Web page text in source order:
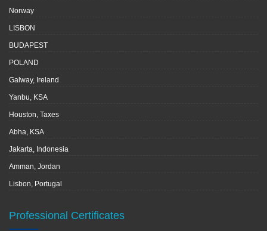
Norway
LISBON
BUDAPEST
POLAND
Galway, Ireland
Yanbu, KSA
Houston, Taxes
Abha, KSA
Jakarta, Indonesia
Amman, Jordan
Lisbon, Portugal
Professional Certificates